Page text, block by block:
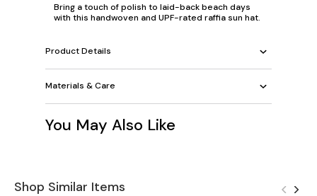
Bring a touch of polish to laid-back beach days
with this handwoven and UPF-rated raffia sun hat.
Product Details
Materials & Care
You May Also Like
Shop Similar Items